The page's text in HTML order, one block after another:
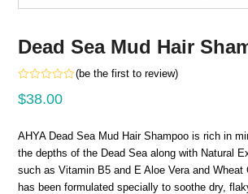
Dead Sea Mud Hair
0
5
(be the first to review)
$38.00
AHYA Dead Sea Mud Hair Shampoo is rich in
the depths of the Dead Sea along with Natural
such as Vitamin B5 and E Aloe Vera and
has been formulated specially to soothe dry,